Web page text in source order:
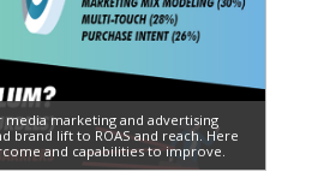
marketing and advertising
brand lift to ROAS and reach. Here
and capabilities to improve.